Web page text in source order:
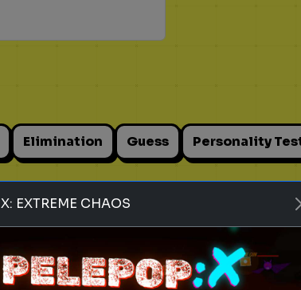
Elimination Guess Personality
supergirl dc universe
kara zor-el
superman
dc comics
superhero
milly alcock
james gunn
EXTREME CHAOS